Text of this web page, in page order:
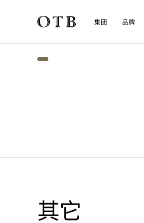
Skip to main content
集团 品牌
其它